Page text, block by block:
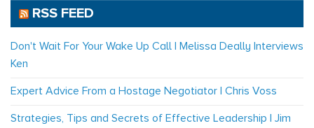
RSS FEED
Don't Wait For Your Wake Up Call | Melissa Deally Interviews
Ken
Expert Advice From a Hostage Negotiator | Chris Voss
Strategies, Tips and Secrets of Effective Leadership | Jim